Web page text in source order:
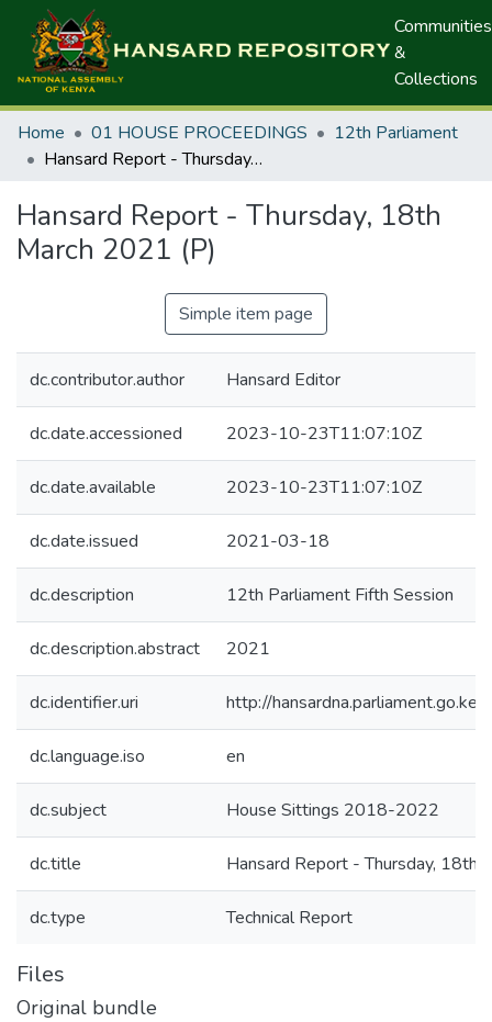
Communities
&
Collections
Home 01 HOUSE PROCEEDINGS
12th Parliament
Hansard Report - Thursday, 18th March 2021 (P)
Hansard Report - Thursday, 18th
March 2021 (P)
Simple item page
dc.contributor.author Hansard Editor
dc.date.accessioned 2023-10-23T11:07:10Z
dc.date.available 2023-10-23T11:07:10Z
dc.date.issued 2021-03-18
dc.description 12th Parliament Fifth Session
dc.description.abstract 2021
dc.identifier.uri http://
dc.language.iso en
dc.subject House Sittings 2018-2022
dc.title Hansard Report - Thursday, 18th
dc.type Technical Report
Files
Original bundle